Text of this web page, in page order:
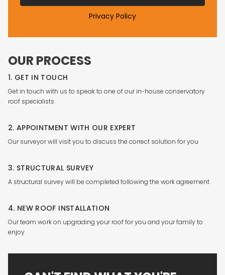
Privacy Policy
OUR PROCESS
1. GET IN TOUCH
Get in touch with us to speak to one of our in-house conservatory
roof specialists
2. APPOINTMENT WITH OUR EXPERT
Our surveyor will visit you to discuss the correct solution for you
3. STRUCTURAL SURVEY
A structural survey will be completed following the work agreement
4. NEW ROOF INSTALLATION
Our team work on upgrading your roof for you and your family to
enjoy